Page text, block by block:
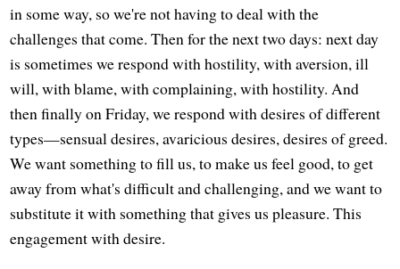
in some way, so we're not having to deal with the
challenges that come. Then for the next two days: next day
is sometimes we respond with hostility, with aversion, ill
will, with blame, with complaining, with hostility. And
then finally on Friday, we respond with desires of different
types—sensual desires, avaricious desires, desires of greed.
We want something to fill us, to make us feel good, to get
away from what's difficult and challenging, and we want to
substitute it with something that gives us pleasure. This
engagement with desire.